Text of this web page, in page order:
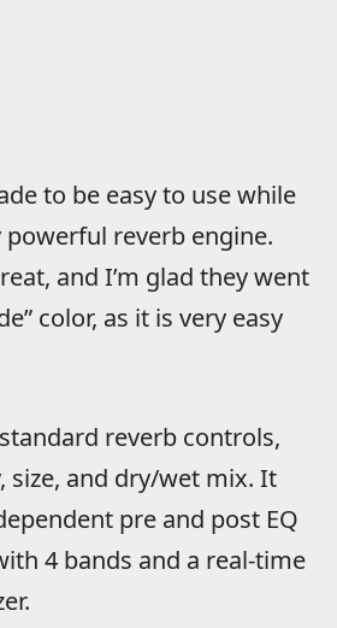
to be easy to use while
reverb engine.
and I’m glad they went
color, as it is very easy
reverb controls,
size, and dry/wet mix. It
pre and post EQ
4 bands and a real-time